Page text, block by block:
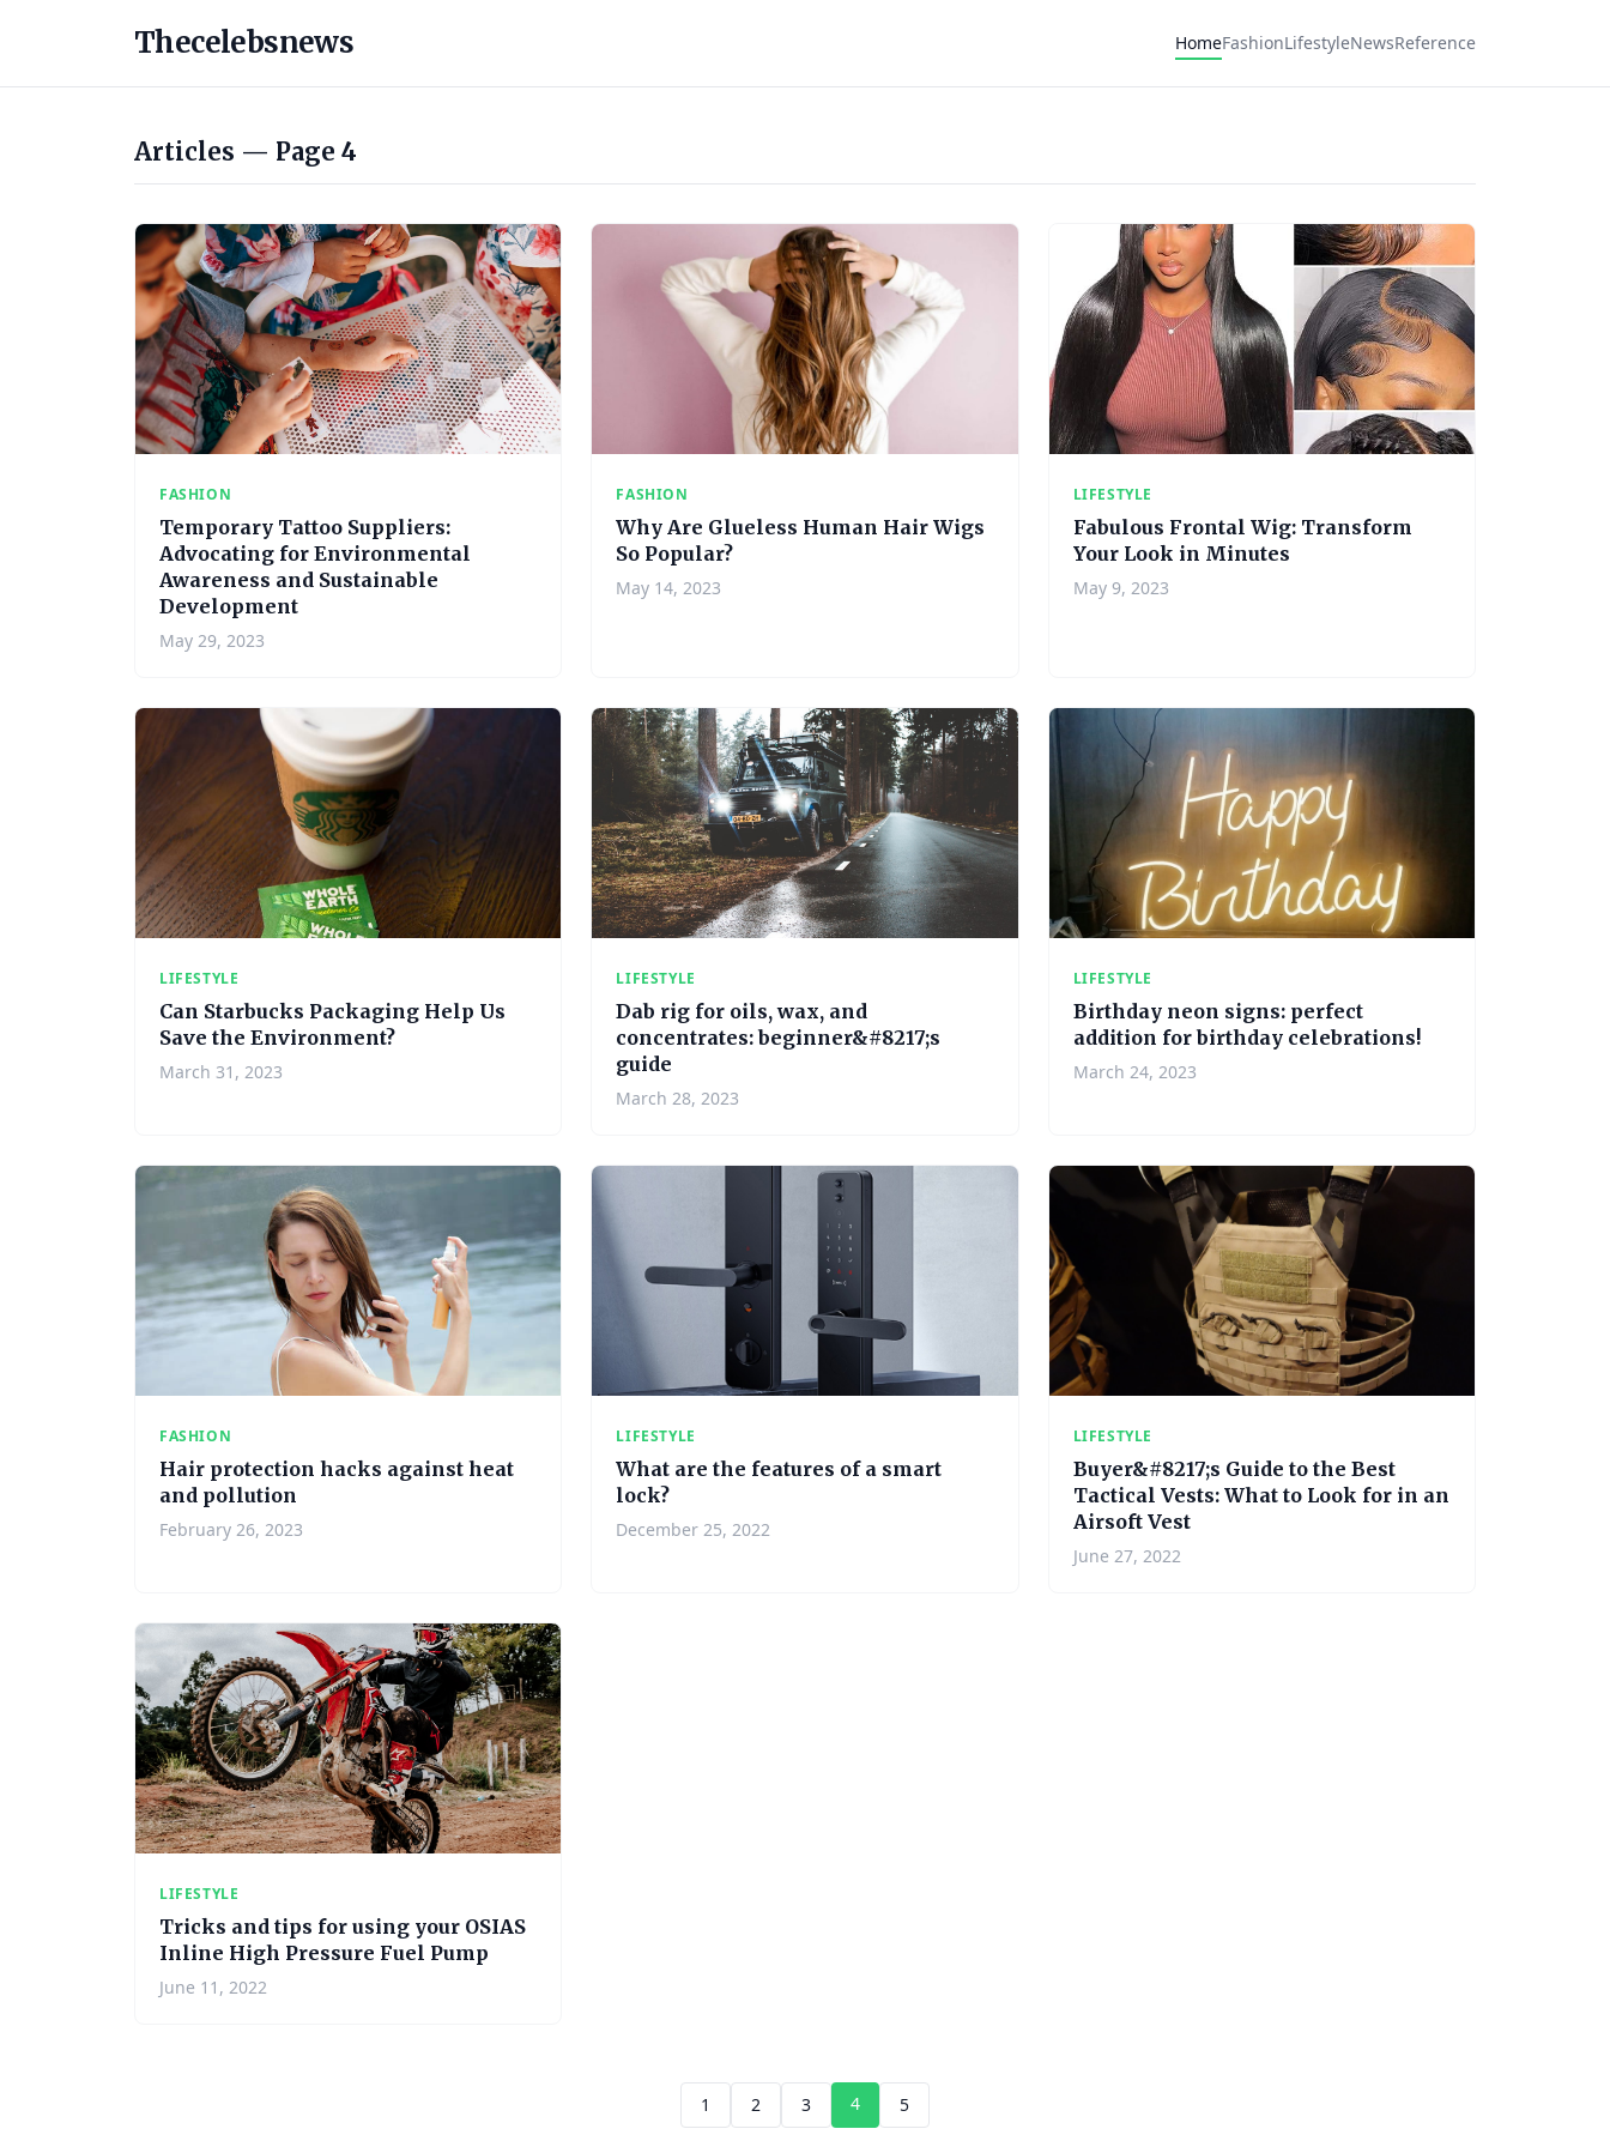
Thecelebsnews HomeFashionLifestyleNewsReference
Articles — Page 4
FASHION
Temporary Tattoo Suppliers:
Advocating for Environmental
Awareness and Sustainable
Development
May 29, 2023
FASHION
Why Are Glueless Human Hair Wigs
So Popular?
May 14, 2023
LIFESTYLE
Fabulous Frontal Wig: Transform
Your Look in Minutes
May 9, 2023
LIFESTYLE
Can Starbucks Packaging Help Us
Save the Environment?
March 31, 2023
LIFESTYLE
Dab rig for oils, wax, and
concentrates: beginner&#8217;s
guide
March 28, 2023
LIFESTYLE
Birthday neon signs: perfect
addition for birthday celebrations!
March 24, 2023
FASHION
Hair protection hacks against heat
and pollution
February 26, 2023
LIFESTYLE
What are the features of a smart
lock?
December 25, 2022
LIFESTYLE
Buyer&#8217;s Guide to the Best
Tactical Vests: What to Look for in an
Airsoft Vest
June 27, 2022
LIFESTYLE
Tricks and tips for using your OSIAS
Inline High Pressure Fuel Pump
June 11, 2022
1 2 3 4 5